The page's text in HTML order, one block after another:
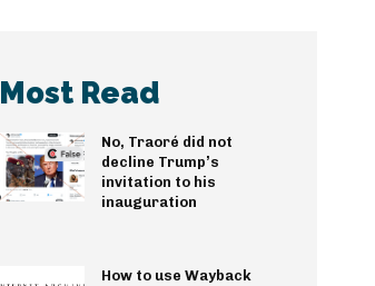
Most Read
No, Traoré did not
decline Trump’s
invitation to his
inauguration
How to use Wayback